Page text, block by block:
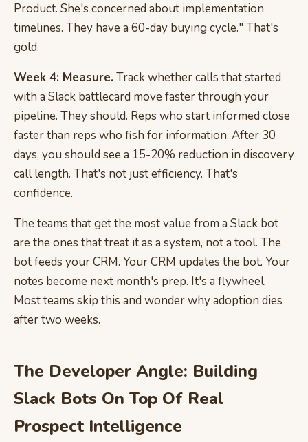
Product. She's concerned about implementation
timelines. They have a 60-day buying cycle." That's
gold.
Week 4: Measure. Track whether calls that started
with a Slack battlecard move faster through your
pipeline. They should. Reps who start informed close
faster than reps who fish for information. After 30
days, you should see a 15-20% reduction in discovery
call length. That's not just efficiency. That's
confidence.
The teams that get the most value from a Slack bot
are the ones that treat it as a system, not a tool. The
bot feeds your CRM. Your CRM updates the bot. Your
notes become next month's prep. It's a flywheel.
Most teams skip this and wonder why adoption dies
after two weeks.
The Developer Angle: Building
Slack Bots On Top Of Real
Prospect Intelligence